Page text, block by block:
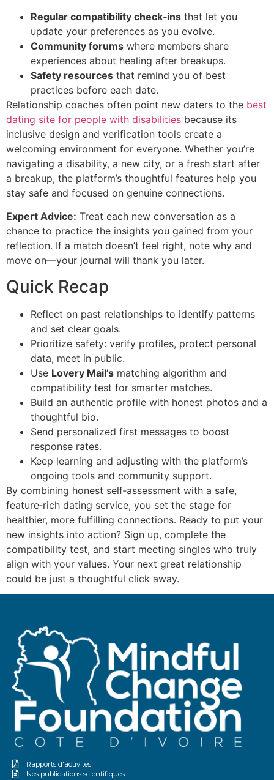
Regular compatibility check‑ins that let you
update your preferences as you evolve.
Community forums where members share
experiences about healing after breakups.
Safety resources that remind you of best
practices before each date.
Relationship coaches often point new daters to the best
dating site for people with disabilities because its
inclusive design and verification tools create a
welcoming environment for everyone. Whether you’re
navigating a disability, a new city, or a fresh start after
a breakup, the platform’s thoughtful features help you
stay safe and focused on genuine connections.
Expert Advice: Treat each new conversation as a
chance to practice the insights you gained from your
reflection. If a match doesn’t feel right, note why and
move on—your journal will thank you later.
Quick Recap
Reflect on past relationships to identify patterns
and set clear goals.
Prioritize safety: verify profiles, protect personal
data, meet in public.
Use Lovery Mail’s matching algorithm and
compatibility test for smarter matches.
Build an authentic profile with honest photos and a
thoughtful bio.
Send personalized first messages to boost
response rates.
Keep learning and adjusting with the platform’s
ongoing tools and community support.
By combining honest self‑assessment with a safe,
feature‑rich dating service, you set the stage for
healthier, more fulfilling connections. Ready to put your
new insights into action? Sign up, complete the
compatibility test, and start meeting singles who truly
align with your values. Your next great relationship
could be just a thoughtful click away.
Rapports d'activités
Nos publications scientifiques